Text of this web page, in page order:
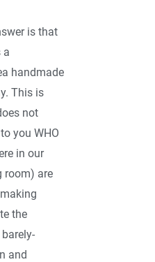
is that
a
handmade
This is
not
you WHO
in our
room) are
the
and